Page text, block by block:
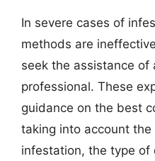
In severe cases of
methods are
seek the assistance of
professional. These
guidance on the best
taking into account
infestation, the type of